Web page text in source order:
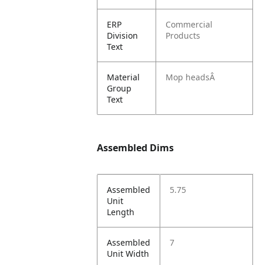
ERP
Division
Text
Commercial
Products
Material
Group
Text
Mop headsÂ
Assembled Dims
Assembled
Unit
Length
5.75
Assembled
Unit Width
7